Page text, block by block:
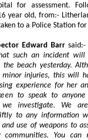
extensive
old, from:- Litherland, was
to a Police Station
Edward Barr said:-
to
yesterday. Although the victim
minor injuries, this will
experience for her
anyone who saw what
we investigate. We
to any information
to assault or threaten
You can